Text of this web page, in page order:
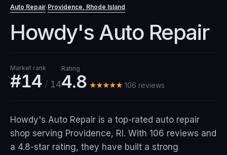
Auto Repair·Providence, Rhode Island
Howdy's Auto Repair
Market rank
#14/ 14
Rating
4.8 ★★★★★ 106 reviews
Howdy's Auto Repair is a top-rated auto repair
shop serving Providence, RI. With 106 reviews and
a 4.8-star rating, they have built a strong